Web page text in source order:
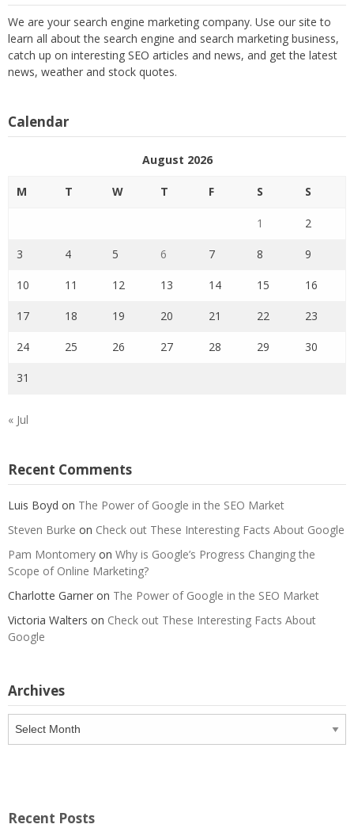
We are your search engine marketing company. Use our site to
learn all about the search engine and search marketing business,
catch up on interesting SEO articles and news, and get the latest
news, weather and stock quotes.
Calendar
August 2026
M T W T F S S
1 2
3 4 5 6 7 8 9
10 11 12 13 14 15 16
17 18 19 20 21 22 23
24 25 26 27 28 29 30
31
« Jul
Recent Comments
Luis Boyd on The Power of Google in the SEO Market
Steven Burke on Check out These Interesting Facts About Google
Pam Montomery on Why is Google’s Progress Changing the
Scope of Online Marketing?
Charlotte Garner on The Power of Google in the SEO Market
Victoria Walters on Check out These Interesting Facts About
Google
Archives
Recent Posts